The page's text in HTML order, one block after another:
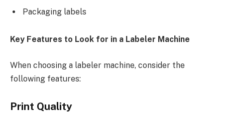
Packaging labels
Key Features to Look for in a Labeler Machine
When choosing a labeler machine, consider the
following features:
Print Quality